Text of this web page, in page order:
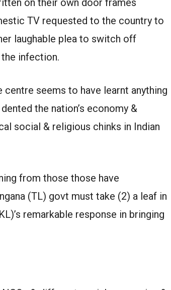
TV requested to the country to
laughable plea to switch off
infection.
seems to have learnt anything
the nation’s economy &
social & religious chinks in Indian
from those those have
(TL) govt must take (2) a leaf in
remarkable response in bringing